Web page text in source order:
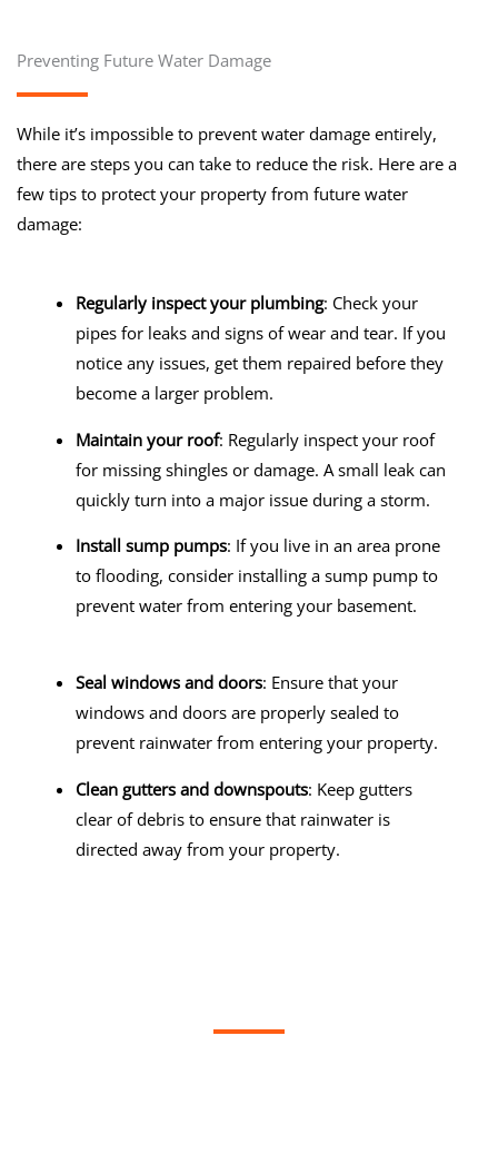
Preventing Future Water Damage
While it’s impossible to prevent water damage entirely,
there are steps you can take to reduce the risk. Here are a
few tips to protect your property from future water
damage:
Regularly inspect your plumbing: Check your
pipes for leaks and signs of wear and tear. If you
notice any issues, get them repaired before they
become a larger problem.
Maintain your roof: Regularly inspect your roof
for missing shingles or damage. A small leak can
quickly turn into a major issue during a storm.
Install sump pumps: If you live in an area prone
to flooding, consider installing a sump pump to
prevent water from entering your basement.
Seal windows and doors: Ensure that your
windows and doors are properly sealed to
prevent rainwater from entering your property.
Clean gutters and downspouts: Keep gutters
clear of debris to ensure that rainwater is
directed away from your property.